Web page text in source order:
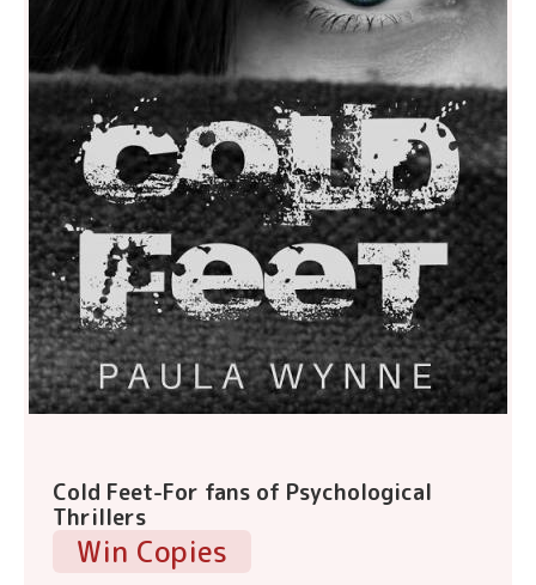
Cold Feet-For fans of Psychological
Thrillers
Win Copies